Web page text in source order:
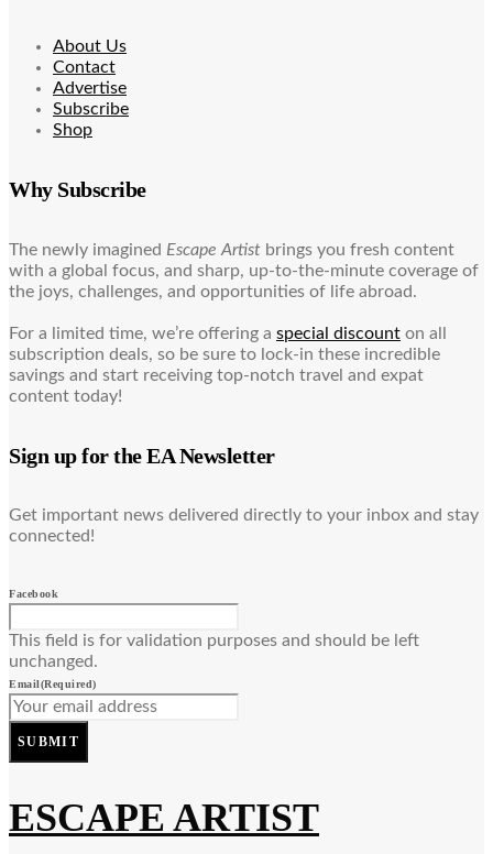
About Us
Contact
Advertise
Subscribe
Shop
Why Subscribe
The newly imagined Escape Artist brings you fresh content
with a global focus, and sharp, up-to-the-minute coverage of
the joys, challenges, and opportunities of life abroad.
For a limited time, we’re offering a special discount on all
subscription deals, so be sure to lock-in these incredible
savings and start receiving top-notch travel and expat
content today!
Sign up for the EA Newsletter
Get important news delivered directly to your inbox and stay
connected!
Facebook
This field is for validation purposes and should be left
unchanged.
Email(Required)
SUBMIT
ESCAPE ARTIST